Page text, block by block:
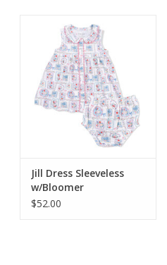
Jill Dress Sleeveless
w/Bloomer
$52.00